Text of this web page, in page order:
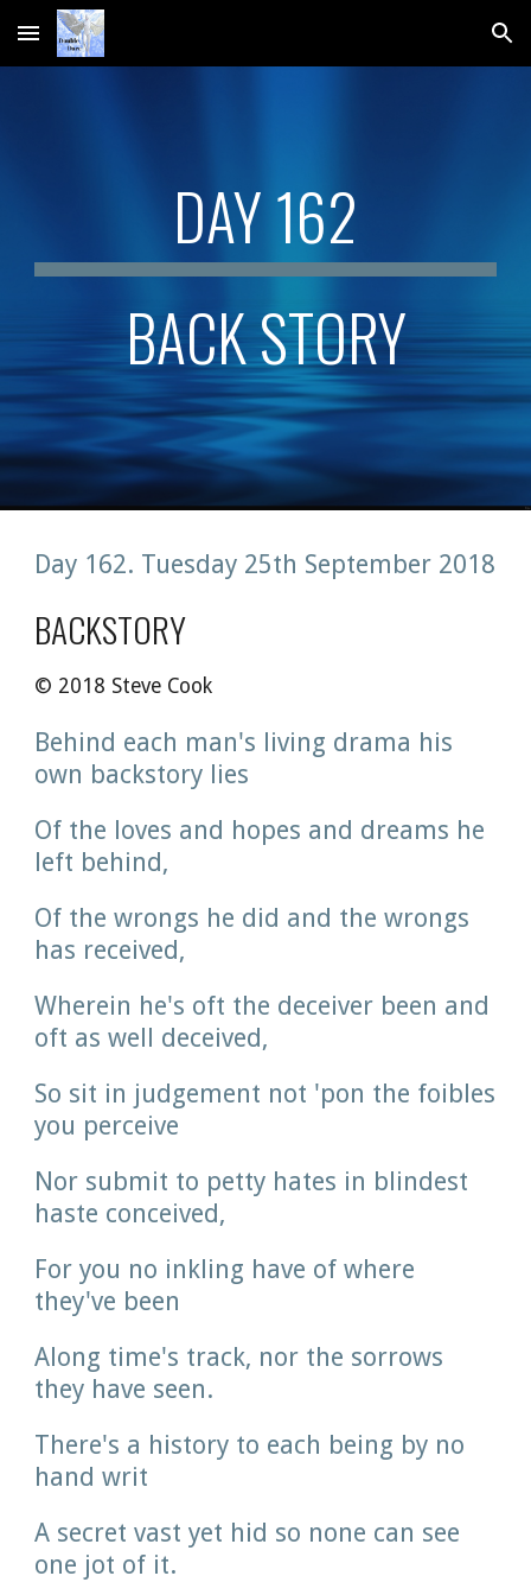
Skip to main content Skip to navigation
DAY 162
BACK STORY
Day 162. Tuesday 25th September 2018
BACKSTORY
© 2018 Steve Cook
Behind each man's living drama his
own backstory lies
Of the loves and hopes and dreams he
left behind,
Of the wrongs he did and the wrongs
has received,
Wherein he's oft the deceiver been and
oft as well deceived,
So sit in judgement not 'pon the foibles
you perceive
Nor submit to petty hates in blindest
haste conceived,
For you no inkling have of where
they've been
Along time's track, nor the sorrows
they have seen.
There's a history to each being by no
hand writ
A secret vast yet hid so none can see
one jot of it.